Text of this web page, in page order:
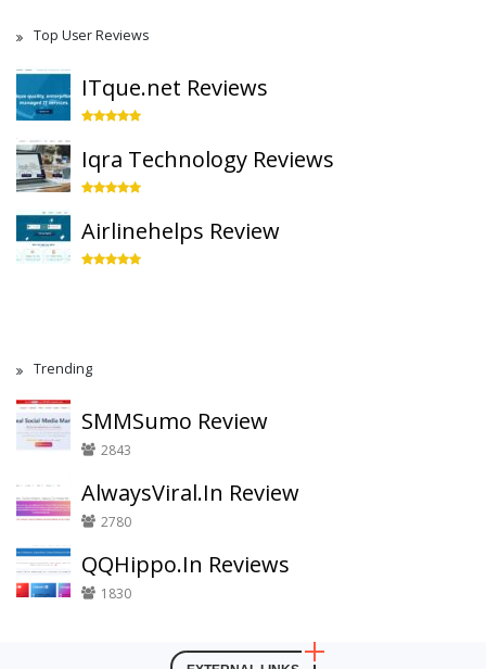
Top User Reviews
ITque.net Reviews
Iqra Technology Reviews
Airlinehelps Review
Trending
SMMSumo Review
2843
AlwaysViral.In Review
2780
QQHippo.In Reviews
1830